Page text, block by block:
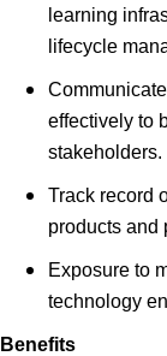
learning
lifecycle
effectively to
stakeholders.
Track record
products and
Exposure to
technology
Benefits